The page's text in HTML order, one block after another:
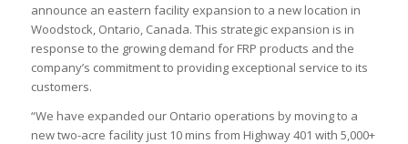
announce an eastern facility expansion to a new location in
Woodstock, Ontario, Canada. This strategic expansion is in
response to the growing demand for FRP products and the
company’s commitment to providing exceptional service to its
customers.
“We have expanded our Ontario operations by moving to a
new two-acre facility just 10 mins from Highway 401 with 5,000+